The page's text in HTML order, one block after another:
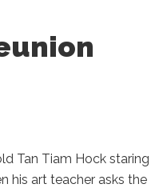
Tan Tiam Hock staring
his art teacher asks the